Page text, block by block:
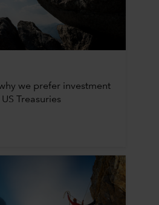
we prefer investment
Treasuries